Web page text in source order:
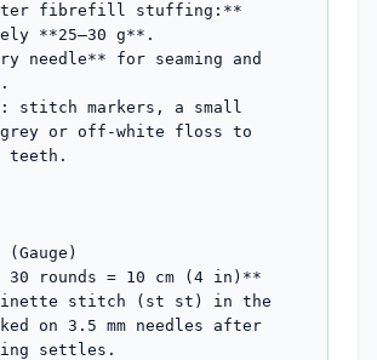
fibrefill stuffing:**
**25–30 g**.
needle** for seaming and
stitch markers, a small
or off-white floss to
teeth.
rounds = 10 cm (4 in)**
stitch (st st) in the
on 3.5 mm needles after
settles.